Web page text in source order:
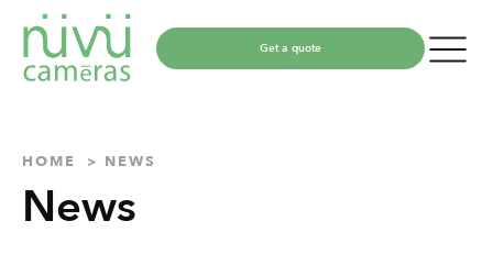
Get a quote
HOME NEWS
News